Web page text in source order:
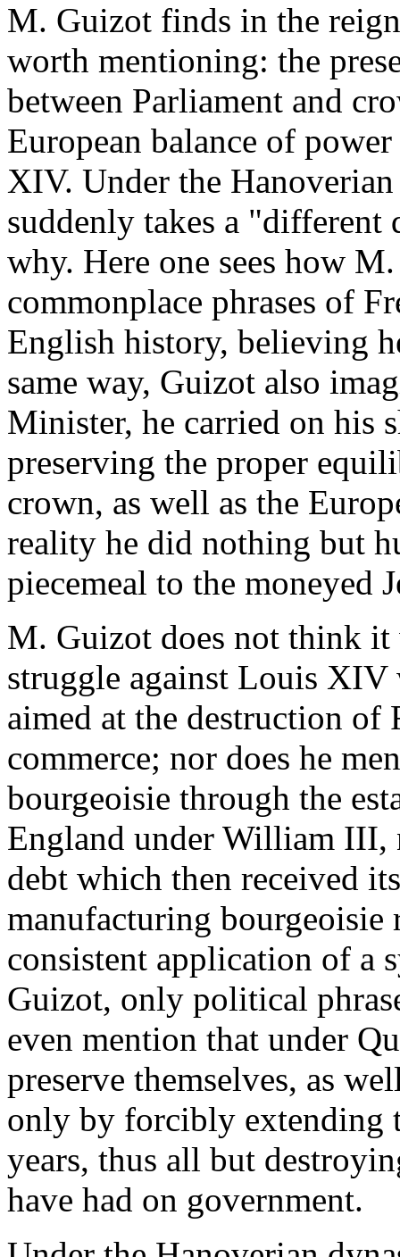
M. Guizot finds in the
worth mentioning: the
between Parliament and
European balance of
XIV. Under the
suddenly takes a
why. Here one sees how
commonplace phrases of
English history, believing
same way, Guizot also
Minister, he carried on his
preserving the proper
crown, as well as the
reality he did nothing but
piecemeal to the moneyed
M. Guizot does not think
struggle against Louis
aimed at the destruction of
commerce; nor does he
bourgeoisie through the
England under William
debt which then received
manufacturing bourgeoisie
consistent application of a
Guizot, only political
even mention that under
preserve themselves, as
only by forcibly extending
years, thus all but
have had on government.